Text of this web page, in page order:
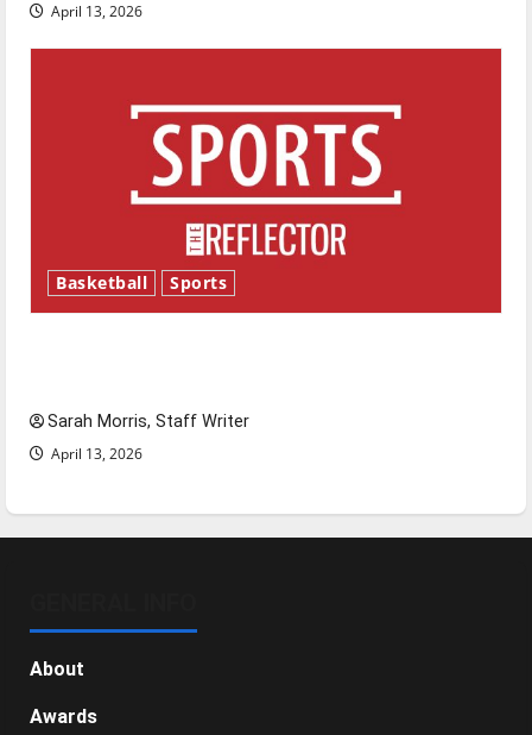
April 13, 2026
Basketball Sports
Sarah Morris, Staff Writer
April 13, 2026
About
Awards